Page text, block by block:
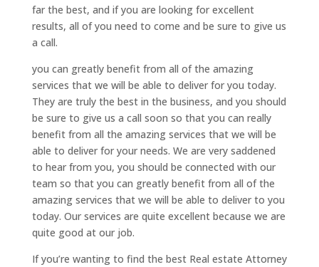
far the best, and if you are looking for excellent
results, all of you need to come and be sure to give us
a call.
you can greatly benefit from all of the amazing
services that we will be able to deliver for you today.
They are truly the best in the business, and you should
be sure to give us a call soon so that you can really
benefit from all the amazing services that we will be
able to deliver for your needs. We are very saddened
to hear from you, you should be connected with our
team so that you can greatly benefit from all of the
amazing services that we will be able to deliver to you
today. Our services are quite excellent because we are
quite good at our job.
If you’re wanting to find the best Real estate Attorney